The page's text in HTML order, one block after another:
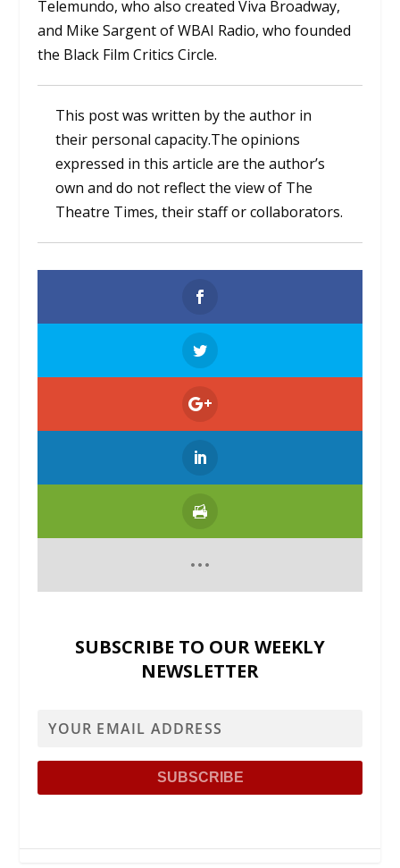
Telemundo, who also created Viva Broadway,
and Mike Sargent of WBAI Radio, who founded
the Black Film Critics Circle.
This post was written by the author in
their personal capacity.The opinions
expressed in this article are the author’s
own and do not reflect the view of The
Theatre Times, their staff or collaborators.
SUBSCRIBE TO OUR WEEKLY
NEWSLETTER